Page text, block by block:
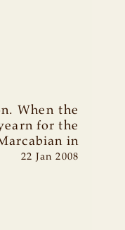
When the
for the
in
22 Jan 2008